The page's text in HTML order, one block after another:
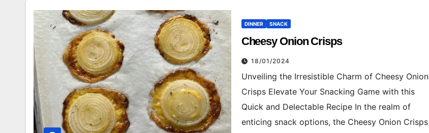
DINNER SNACK
Cheesy Onion Crisps
18/01/2024
Unveiling the Irresistible Charm of Cheesy Onion
Crisps Elevate Your Snacking Game with this
Quick and Delectable Recipe In the realm of
enticing snack options, the Cheesy Onion Crisps